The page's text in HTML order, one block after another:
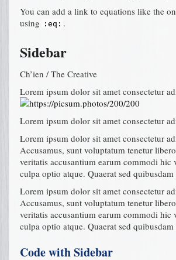
You can add a link to equations like the
using
:eq: .
Sidebar
Ch’ien / The Creative
Lorem ipsum dolor sit amet consectetur
Lorem ipsum dolor sit amet consectetur
Lorem ipsum dolor sit amet consectetur
Accusamus, sunt voluptatum tenetur
veritatis accusantium earum commodi hic
culpa optio atque. Quaerat sed
Lorem ipsum dolor sit amet consectetur
Accusamus, sunt voluptatum tenetur
veritatis accusantium earum commodi hic
culpa optio atque. Quaerat sed
Code with Sidebar